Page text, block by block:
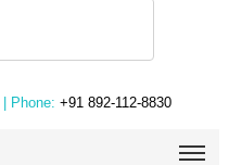
| Phone: +91 892-112-8830